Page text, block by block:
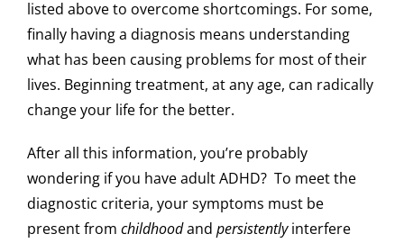
listed above to overcome shortcomings. For some,
finally having a diagnosis means understanding
what has been causing problems for most of their
lives. Beginning treatment, at any age, can radically
change your life for the better.
After all this information, you’re probably
wondering if you have adult ADHD? To meet the
diagnostic criteria, your symptoms must be
present from childhoodand persistentlyinterfere